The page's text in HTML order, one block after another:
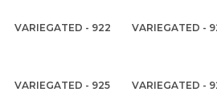
VARIEGATED - 922 VARIEGATED -
VARIEGATED - 925 VARIEGATED -